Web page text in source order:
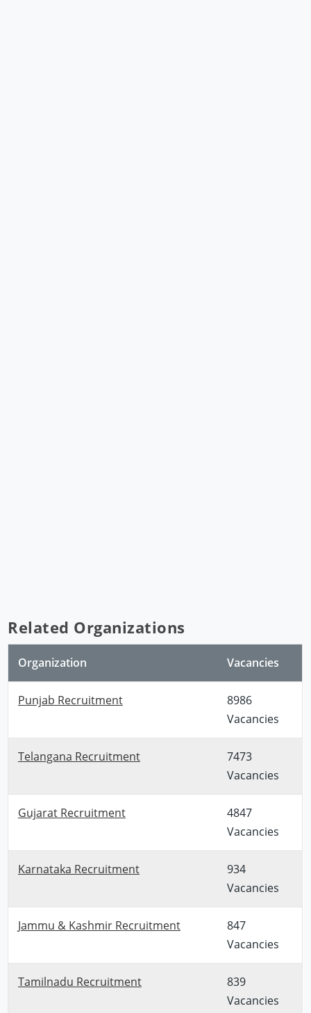
Related Organizations
Organization Vacancies
Punjab Recruitment
8986
Vacancies
Telangana Recruitment
7473
Vacancies
Gujarat Recruitment
4847
Vacancies
Karnataka Recruitment
934
Vacancies
Jammu & Kashmir Recruitment
847
Vacancies
Tamilnadu Recruitment
839
Vacancies